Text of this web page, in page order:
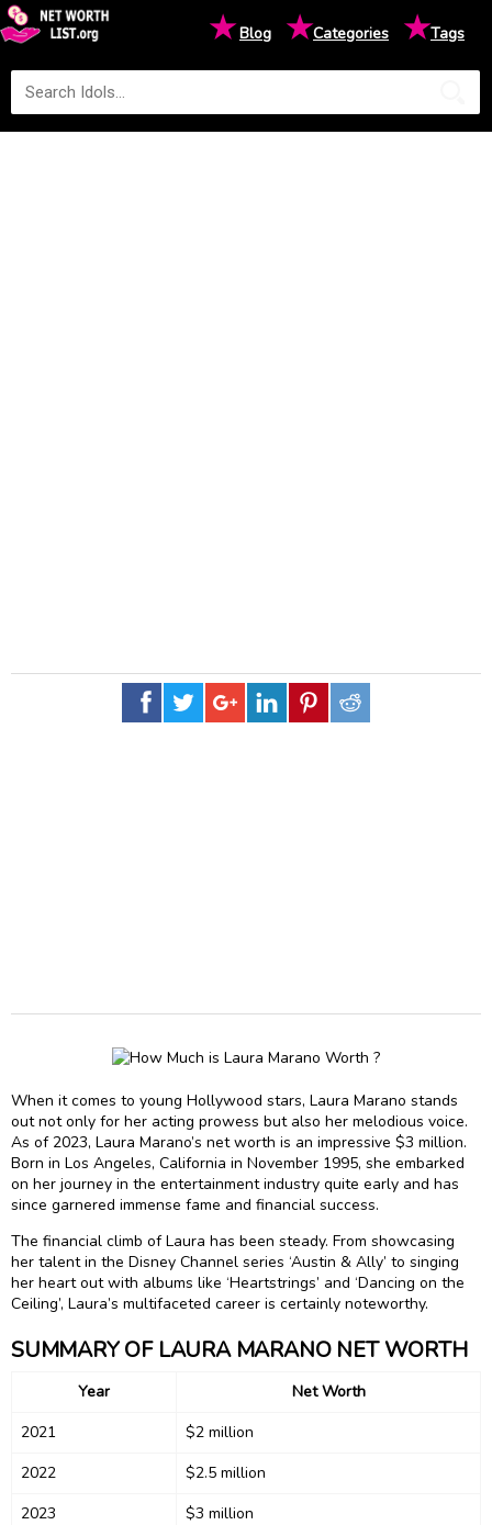
★Blog ★Categories ★Tags
When it comes to young Hollywood stars, Laura Marano stands
out not only for her acting prowess but also her melodious voice.
As of 2023, Laura Marano’s net worth is an impressive $3 million.
Born in Los Angeles, California in November 1995, she embarked
on her journey in the entertainment industry quite early and has
since garnered immense fame and financial success.
The financial climb of Laura has been steady. From showcasing
her talent in the Disney Channel series ‘Austin & Ally’ to singing
her heart out with albums like ‘Heartstrings’ and ‘Dancing on the
Ceiling’, Laura’s multifaceted career is certainly noteworthy.
SUMMARY OF LAURA MARANO NET WORTH
Year
Net Worth
2021
$2 million
2022
$2.5 million
2023
$3 million